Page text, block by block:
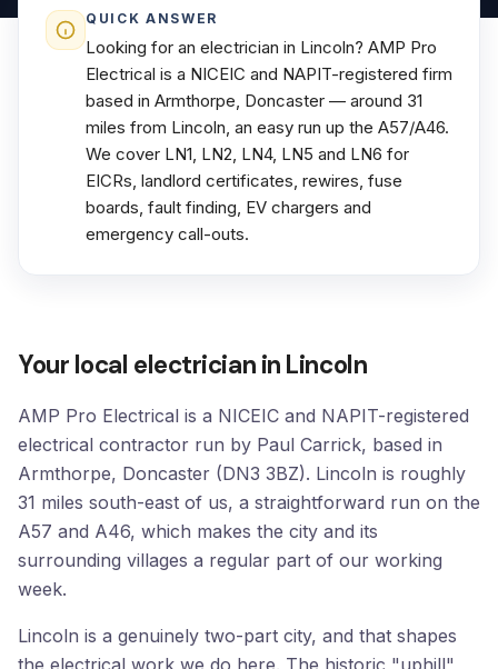
QUICK ANSWER
Looking for an electrician in Lincoln? AMP Pro
Electrical is a NICEIC and NAPIT-registered firm
based in Armthorpe, Doncaster — around 31
miles from Lincoln, an easy run up the A57/A46.
We cover LN1, LN2, LN4, LN5 and LN6 for
EICRs, landlord certificates, rewires, fuse
boards, fault finding, EV chargers and
emergency call-outs.
Your local electrician in Lincoln
AMP Pro Electrical is a NICEIC and NAPIT-registered
electrical contractor run by Paul Carrick, based in
Armthorpe, Doncaster (DN3 3BZ). Lincoln is roughly
31 miles south-east of us, a straightforward run on the
A57 and A46, which makes the city and its
surrounding villages a regular part of our working
week.
Lincoln is a genuinely two-part city, and that shapes
the electrical work we do here. The historic "uphill"